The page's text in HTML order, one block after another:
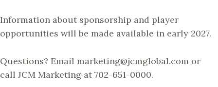
Information about sponsorship and player
opportunities will be made available in early 2027.
Questions? Email marketing@jcmglobal.com or
call JCM Marketing at 702-651-0000.